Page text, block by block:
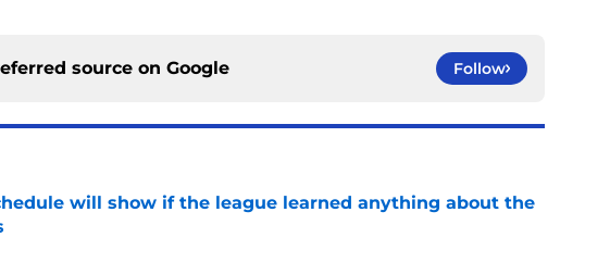
source on Google Follow
will show if the league learned anything about the
on Invalid Date